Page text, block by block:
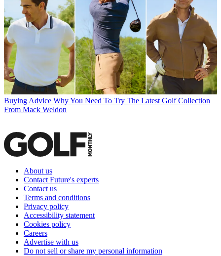
Buying Advice Why You Need To Try The Latest Golf Collection
From Mack Weldon
About us
Contact Future's experts
Contact us
Terms and conditions
Privacy policy
Accessibility statement
Cookies policy
Careers
Advertise with us
Do not sell or share my personal information